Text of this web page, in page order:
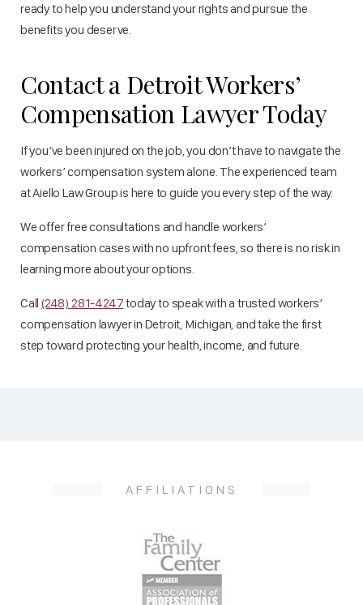
ready to help you understand your rights and pursue the
benefits you deserve.
Contact a Detroit Workers’
Compensation Lawyer Today
If you’ve been injured on the job, you don’t have to navigate the
workers’ compensation system alone. The experienced team
at Aiello Law Group is here to guide you every step of the way.
We offer free consultations and handle workers’
compensation cases with no upfront fees, so there is no risk in
learning more about your options.
Call(248) 281-4247today to speak with a trusted workers’
compensation lawyer in Detroit, Michigan, and take the first
step toward protecting your health, income, and future.
AFFILIATIONS